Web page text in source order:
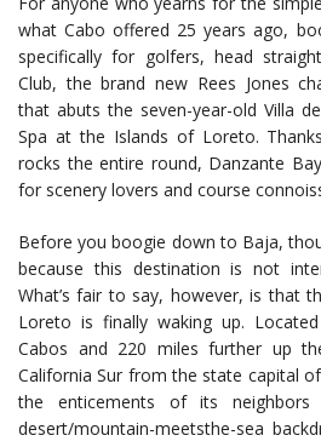
what Cabo offered 25 years ago,
specifically for golfers, head
Club, the brand new Rees Jones
that abuts the seven-year-old Villa
Spa at the Islands of Loreto.
rocks the entire round, Danzante
for scenery lovers and course
Before you boogie down to Baja,
because this destination is not
What’s fair to say, however, is that
Loreto is finally waking up.
Cabos and 220 miles further up
California Sur from the state capital
the enticements of its
desert/mountain-meetsthe-sea